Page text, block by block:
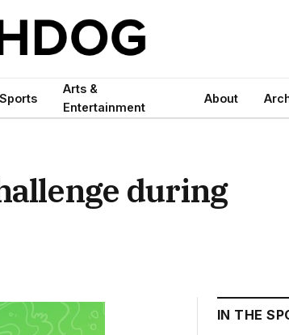
Sports
Arts &
Entertainment
About
during
IN THE